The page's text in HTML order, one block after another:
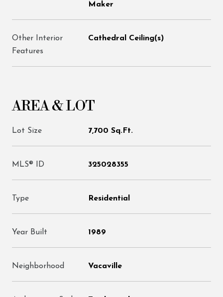
Maker
Other Interior
Features
Cathedral Ceiling(s)
AREA & LOT
Lot Size 7,700 Sq.Ft.
MLS® ID 325028355
Type Residential
Year Built 1989
Neighborhood Vacaville